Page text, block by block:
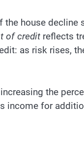
house decline
of credit reflects
as risk rises,
the
income for